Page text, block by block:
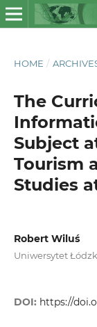
HOME /
The
Subject
Tourism
Studies
Robert Wiluś
Uniwersytet
DOI: https://